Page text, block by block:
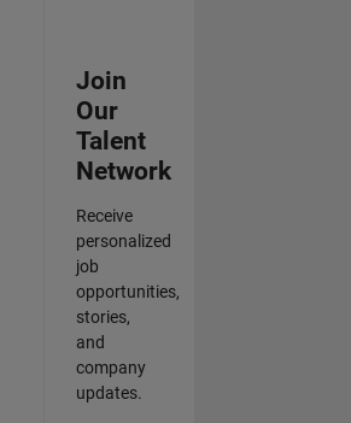
Join
Our
Talent
Network
Receive
personalized
job
opportunities,
stories,
and
company
updates.